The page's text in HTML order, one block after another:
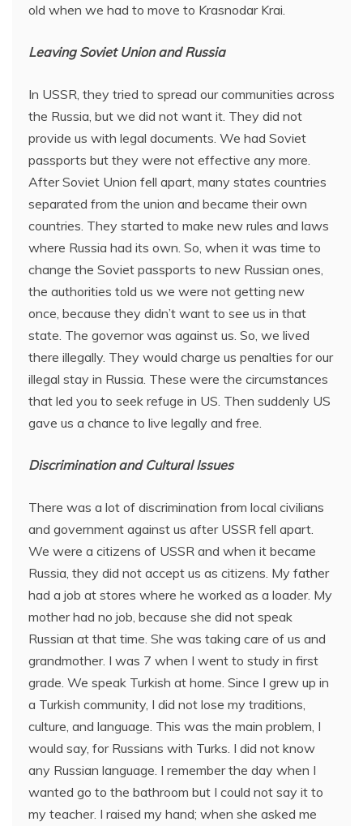
old when we had to move to Krasnodar Krai.
Leaving Soviet Union and Russia
In USSR, they tried to spread our communities across
the Russia, but we did not want it. They did not
provide us with legal documents. We had Soviet
passports but they were not effective any more.
After Soviet Union fell apart, many states countries
separated from the union and became their own
countries. They started to make new rules and laws
where Russia had its own. So, when it was time to
change the Soviet passports to new Russian ones,
the authorities told us we were not getting new
once, because they didn’t want to see us in that
state. The governor was against us. So, we lived
there illegally. They would charge us penalties for our
illegal stay in Russia. These were the circumstances
that led you to seek refuge in US. Then suddenly US
gave us a chance to live legally and free.
Discrimination and Cultural Issues
There was a lot of discrimination from local civilians
and government against us after USSR fell apart.
We were a citizens of USSR and when it became
Russia, they did not accept us as citizens. My father
had a job at stores where he worked as a loader. My
mother had no job, because she did not speak
Russian at that time. She was taking care of us and
grandmother. I was 7 when I went to study in first
grade. We speak Turkish at home. Since I grew up in
a Turkish community, I did not lose my traditions,
culture, and language. This was the main problem, I
would say, for Russians with Turks. I did not know
any Russian language. I remember the day when I
wanted go to the bathroom but I could not say it to
my teacher. I raised my hand; when she asked me